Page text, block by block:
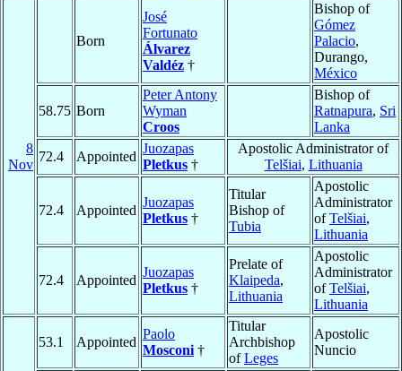
8
Nov
Born
José
Fortunato
Álvarez
Valdéz †
Bishop of
Gómez
Palacio,
Durango,
México
58.75 Born
Peter Antony
Wyman
Croos
Bishop of
Ratnapura, Sri
Lanka
72.4
Appointed
Juozapas
Pletkus †
Apostolic Administrator of
Telšiai, Lithuania
72.4 Appointed
Juozapas
Pletkus †
Titular
Bishop of
Tubia
Apostolic
Administrator
ofTelšiai,
Lithuania
72.4 Appointed
Juozapas
Pletkus †
Prelate of
Klaipeda,
Lithuania
Apostolic
Administrator
ofTelšiai,
Lithuania
53.1 Appointed
Paolo
Mosconi †
Titular
Archbishop
ofLeges
Apostolic
Nuncio